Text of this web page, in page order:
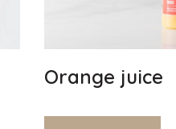
Orange juice